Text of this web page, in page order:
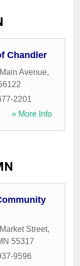
Chandler
Avenue,
2201
» More Info
Street,
55317
9596